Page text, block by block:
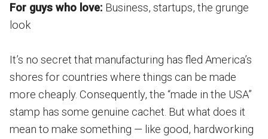
For guys who love: Business, startups, the grunge
look
It’s no secret that manufacturing has fled America’s
shores for countries where things can be made
more cheaply. Consequently, the “made in the USA”
stamp has some genuine cachet. But what does it
mean to make something — like good, hardworking